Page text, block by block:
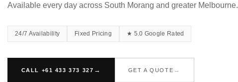
Available every day across South Morang and greater Melbourne.
24/7 Availability Fixed Pricing ★ 5.0 Google Rated
CALL +61 433 373 327 GET A QUOTE